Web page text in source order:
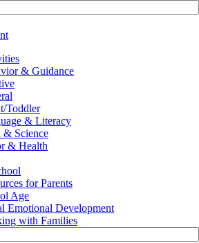
& Guidance
Toddler
& Literacy
& Science
& Health
for Parents
Age
Emotional Development
with Families